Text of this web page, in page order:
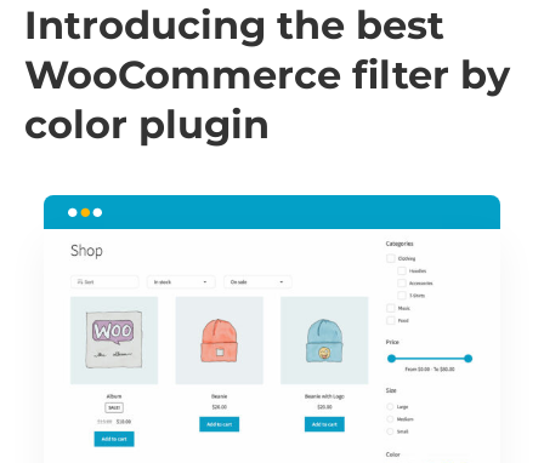
Introducing the best
WooCommerce filter by
color plugin